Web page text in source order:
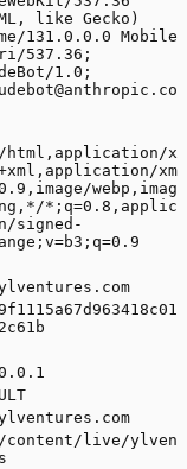
like Gecko)
131.0.0.0 Mobile
537.36;
1.0;
x
xm
webp,imag
*;q=0.8,applic
signed-
content/live/ylven